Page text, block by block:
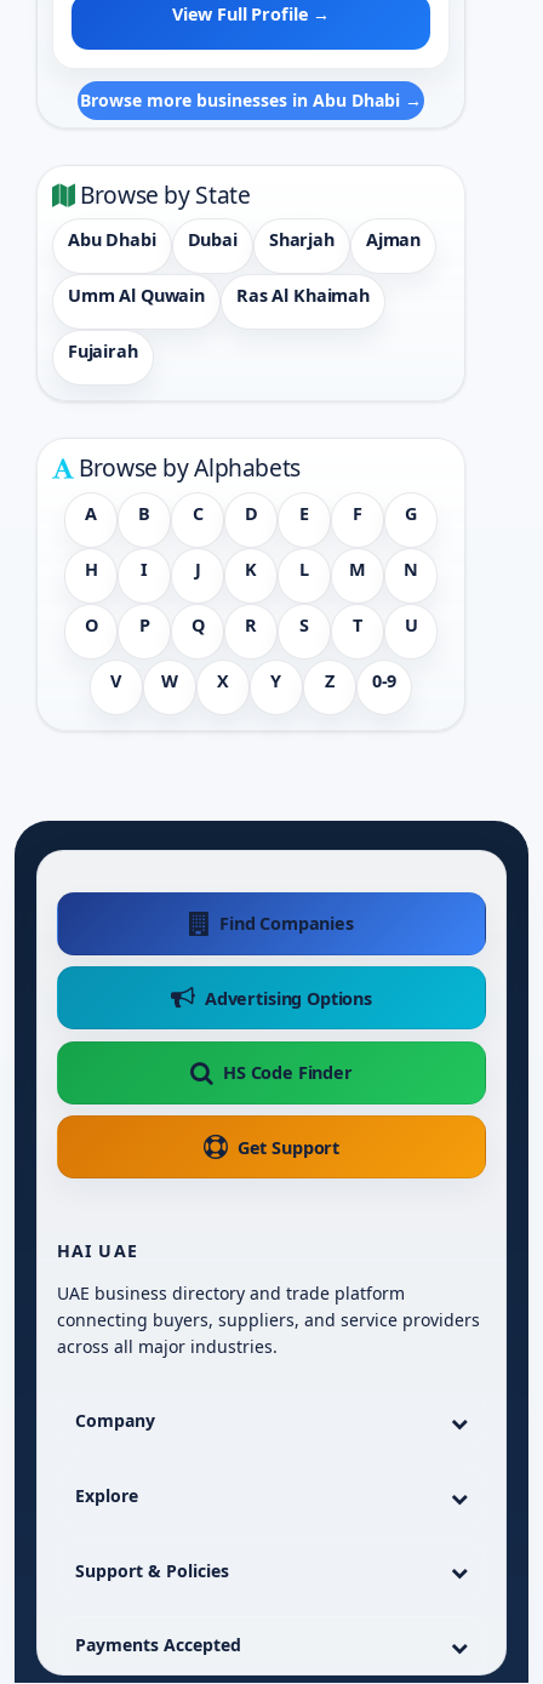
View Full Profile →
Browse more businesses in Abu Dhabi →
Browse by State
Abu Dhabi Dubai Sharjah Ajman
Umm Al Quwain Ras Al Khaimah
Fujairah
Browse by Alphabets
A B C D E F G
H I J K L M N
O P Q R S T U
V W X Y Z 0-9
Find Companies
Advertising Options
HS Code Finder
Get Support
HAI UAE
UAE business directory and trade platform
connecting buyers, suppliers, and service providers
across all major industries.
Company
Explore
Support & Policies
Payments Accepted